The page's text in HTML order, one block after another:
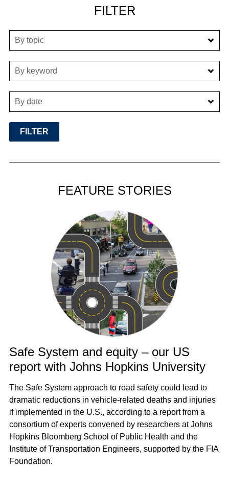
FILTER
By topic
By keyword
By date
FEATURE STORIES
Safe System and equity – our US
report with Johns Hopkins University
The Safe System approach to road safety could lead to
dramatic reductions in vehicle-related deaths and injuries
if implemented in the U.S., according to a report from a
consortium of experts convened by researchers at Johns
Hopkins Bloomberg School of Public Health and the
Institute of Transportation Engineers, supported by the FIA
Foundation.